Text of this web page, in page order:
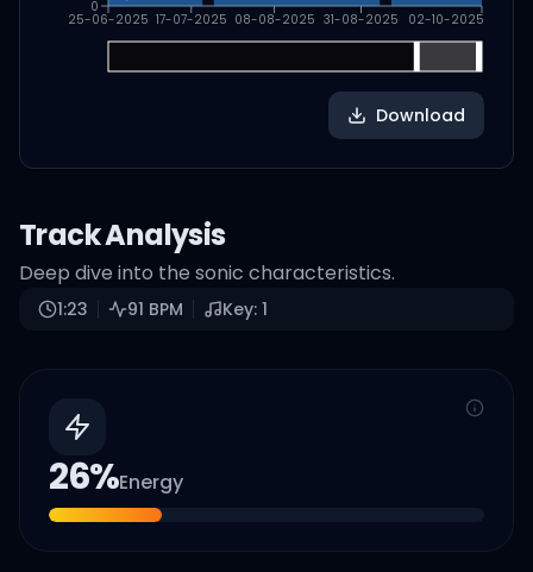
25-06-2025 17-07-2025 08-08-2025 31-08-2025 02-10-2025
0
Download
Track Analysis
Deep dive into the sonic characteristics.
1:23 91 BPM Key: 1
26%Energy